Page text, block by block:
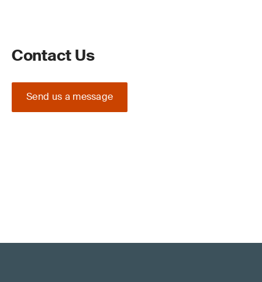
Contact Us
Send us a message